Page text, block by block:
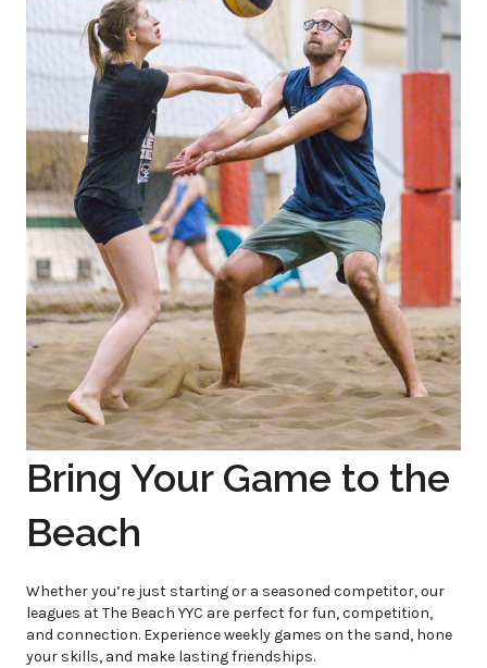
Bring Your Game to the
Beach
Whether you’re just starting or a seasoned competitor, our
leagues at The Beach YYC are perfect for fun, competition,
and connection. Experience weekly games on the sand, hone
your skills, and make lasting friendships.